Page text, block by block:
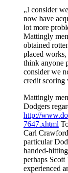
„I consider
now have
lot more
Mattingly
obtained
placed
think anyone
consider we
credit scoring
Mattingly
Dodgers
http://
7647.xhtml
Carl
particular
handed-
perhaps
experienced